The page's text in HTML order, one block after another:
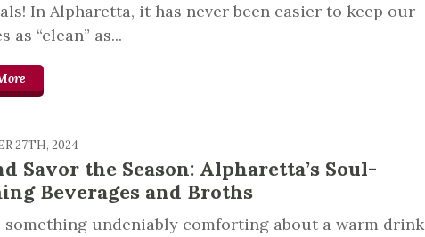
In Alpharetta, it has never been easier to keep our
as “clean” as...
27TH, 2024
Savor the Season: Alpharetta’s Soul-
Beverages and Broths
something undeniably comforting about a warm drink